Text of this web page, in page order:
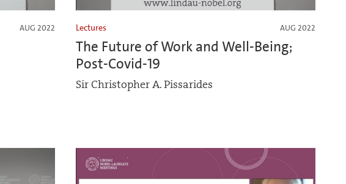
AUG 2022 Lectures AUG 2022
The Future of Work and Well-Being;
Post-Covid-19
Sir Christopher A. Pissarides